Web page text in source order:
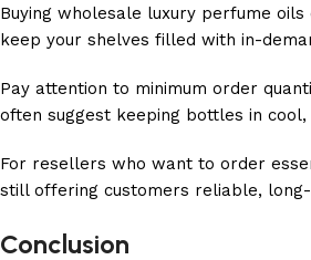
Buying wholesale luxury perfume
keep your shelves filled with in-
Pay attention to minimum order
often suggest keeping bottles in
For resellers who want to order
still offering customers reliable,
Conclusion